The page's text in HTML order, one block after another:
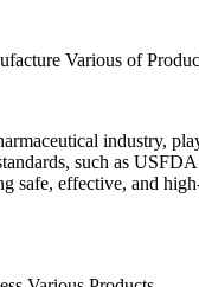
industry,
such as
safe, effective, and